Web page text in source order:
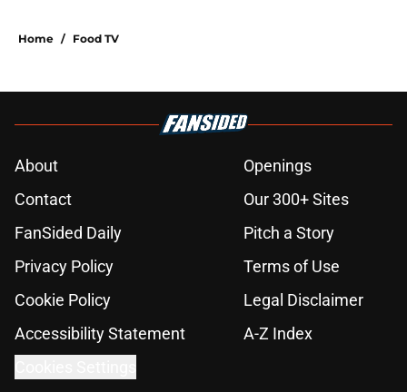
Home / Food TV
About
Openings
Contact
Our 300+ Sites
FanSided Daily
Pitch a Story
Privacy Policy
Terms of Use
Cookie Policy
Legal Disclaimer
Accessibility Statement
A-Z Index